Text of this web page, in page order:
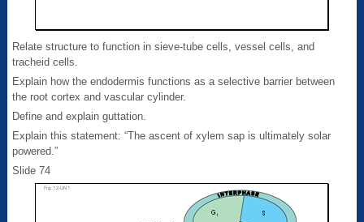
Relate structure to function in sieve-tube cells, vessel cells, and
tracheid cells.
Explain how the endodermis functions as a selective barrier between
the root cortex and vascular cylinder.
Define and explain guttation.
Explain this statement: “The ascent of xylem sap is ultimately solar
powered.”
Slide 74